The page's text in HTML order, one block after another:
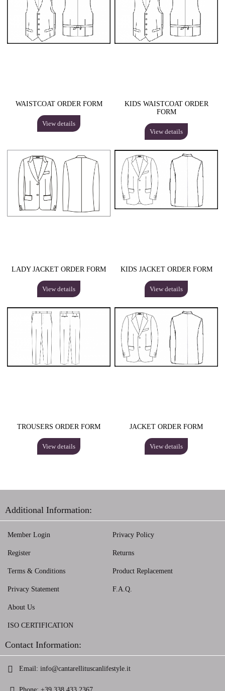
WAISTCOAT ORDER FORM
View details
KIDS WAISTCOAT ORDER
FORM
View details
LADY JACKET ORDER FORM
View details
KIDS JACKET ORDER FORM
View details
TROUSERS ORDER FORM
View details
JACKET ORDER FORM
View details
Additional Information:
Member Login
Register
Terms & Conditions
Privacy Statement
Privacy Policy
Returns
Product Replacement
F.A.Q.
About Us
ISO CERTIFICATION
Contact Information:
Email: info@cantarellituscanlifestyle.it